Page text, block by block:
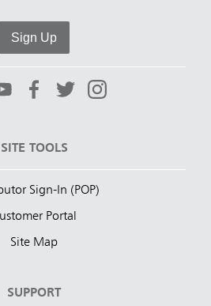
Sign Up
SITE TOOLS
Sign-In (POP)
Portal
Site Map
SUPPORT